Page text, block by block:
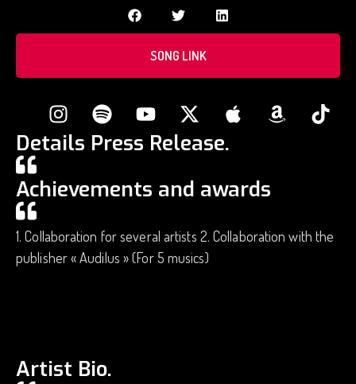
SONG LINK
Details Press Release.
Achievements and awards
1. Collaboration for several artists 2. Collaboration with the
publisher « Audilus » (For 5 musics)
Artist Bio.